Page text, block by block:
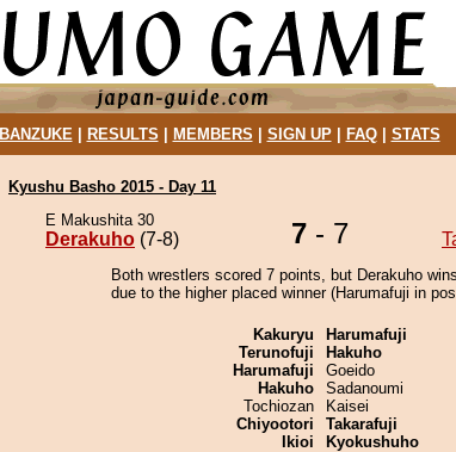
BANZUKE| RESULTS MEMBERS SIGN UP| FAQ| STATS
Kyushu Basho 2015 - Day 11
E Makushita 30
Derakuho (7-8) 7 - 7
Both wrestlers scored 7 points, but Derakuho
due to the higher placed winner (Harumafuji in
Kakuryu
Terunofuji
Harumafuji
Hakuho
Tochiozan
Chiyootori
Ikioi
Harumafuji
Hakuho
Goeido
Sadanoumi
Kaisei
Takarafuji
Kyokushuho